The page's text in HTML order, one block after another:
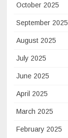
October 2025
September 2025
August 2025
July 2025
June 2025
April 2025
March 2025
February 2025